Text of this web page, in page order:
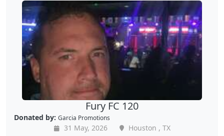
Fury FC 120
Donated by: Garcia Promotions
31 May, 2026
Houston , TX